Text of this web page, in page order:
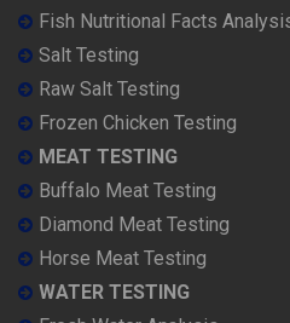
Fish Nutritional Facts
Salt Testing
Raw Salt Testing
Frozen Chicken Testing
MEAT TESTING
Buffalo Meat Testing
Diamond Meat Testing
Horse Meat Testing
WATER TESTING